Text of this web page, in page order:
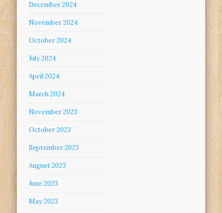
December 2024
November 2024
October 2024
July 2024
April 2024
March 2024
November 2023
October 2023
September 2023
August 2023
June 2023
May 2023